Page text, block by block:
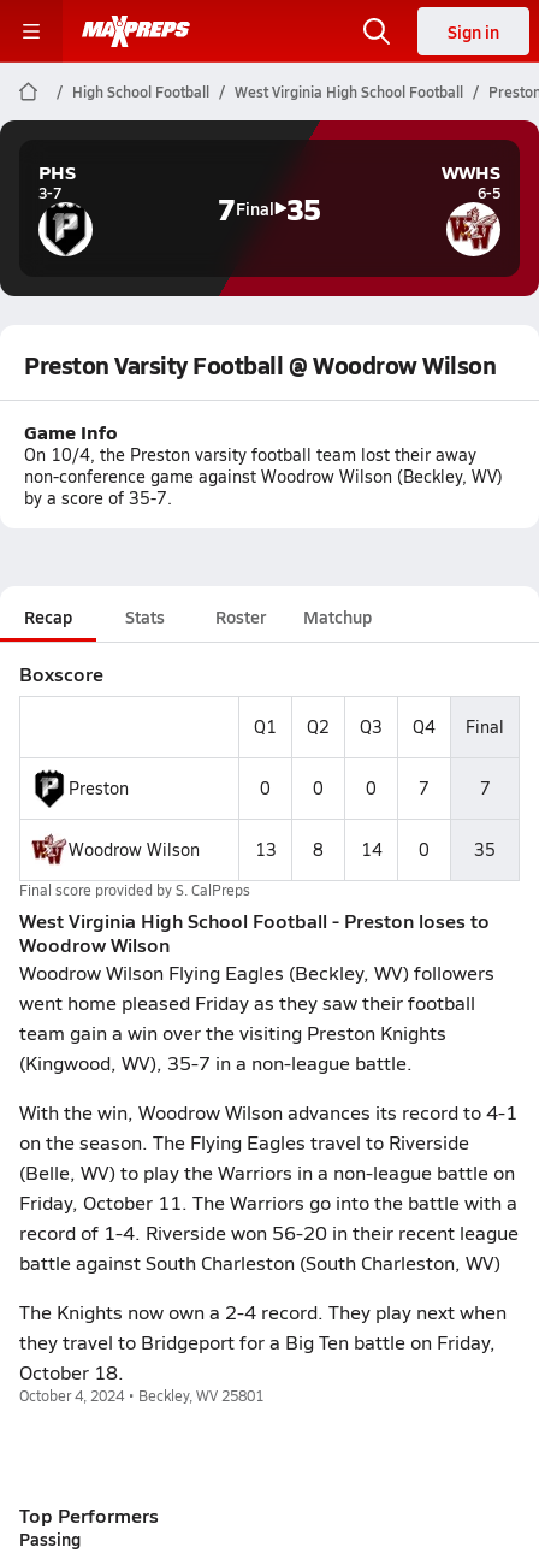
Sign in
High School Football West Virginia High School Football
PHS
3-7 7Final 35
WWHS
6-5
Preston Varsity Football @ Woodrow Wilson
Game Info
On 10/4, the Preston varsity football team lost their away
non-conference game against Woodrow Wilson (Beckley, WV)
by a score of 35-7.
Recap Stats Roster Matchup
Boxscore
Q1 Q2 Q3 Q4 Final
Preston 0 0 0 7 7
Woodrow Wilson 13 8 14 0 35
Final score provided byS. CalPreps
West Virginia High School Football - Preston loses to
Woodrow Wilson
Woodrow Wilson Flying Eagles (Beckley, WV) followers
went home pleased Friday as they saw their football
team gain a win over the visiting Preston Knights
(Kingwood, WV), 35-7 in a non-league battle.
With the win, Woodrow Wilson advances its record to 4-1
on the season. The Flying Eagles travel to Riverside
(Belle, WV) to play the Warriors in a non-league battle on
Friday, October 11. The Warriors go into the battle with a
record of 1-4. Riverside won 56-20 in their recent league
battle against South Charleston (South Charleston, WV)
The Knights now own a 2-4 record. They play next when
they travel to Bridgeport for a Big Ten battle on Friday,
October 18.
October 4, 2024 • Beckley, WV 25801
Top Performers
Passing